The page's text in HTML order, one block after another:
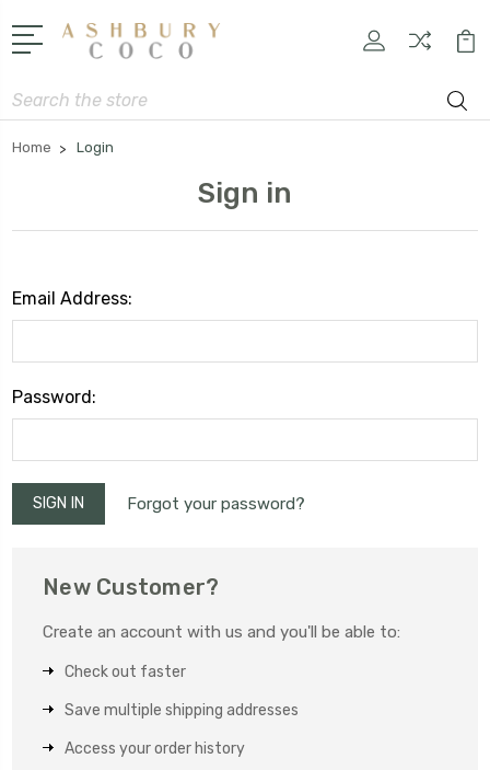
Search
Home Login
Sign in
Email Address:
Password:
Forgot your password?
New Customer?
Create an account with us and you'll be able to:
Check out faster
Save multiple shipping addresses
Access your order history